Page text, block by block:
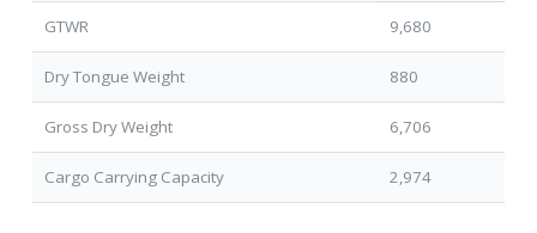
GTWR 9,680
Dry Tongue Weight 880
Gross Dry Weight 6,706
Cargo Carrying Capacity 2,974